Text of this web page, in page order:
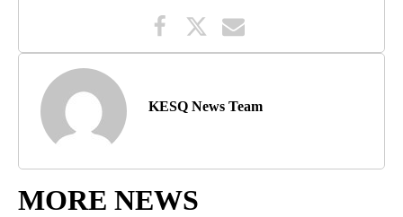
KESQ News Team
MORE NEWS